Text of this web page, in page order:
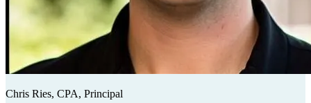
Chris Ries, CPA, Principal